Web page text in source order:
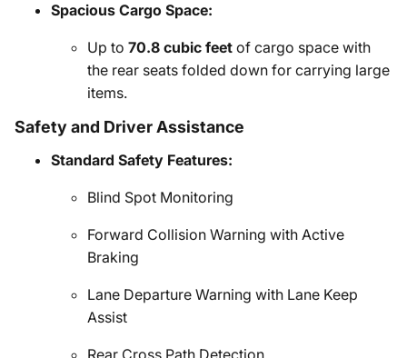
Spacious Cargo Space:
Up to 70.8 cubic feet of cargo space with
the rear seats folded down for carrying large
items.
Safety and Driver Assistance
Standard Safety Features:
Blind Spot Monitoring
Forward Collision Warning with Active
Braking
Lane Departure Warning with Lane Keep
Assist
Rear Cross Path Detection